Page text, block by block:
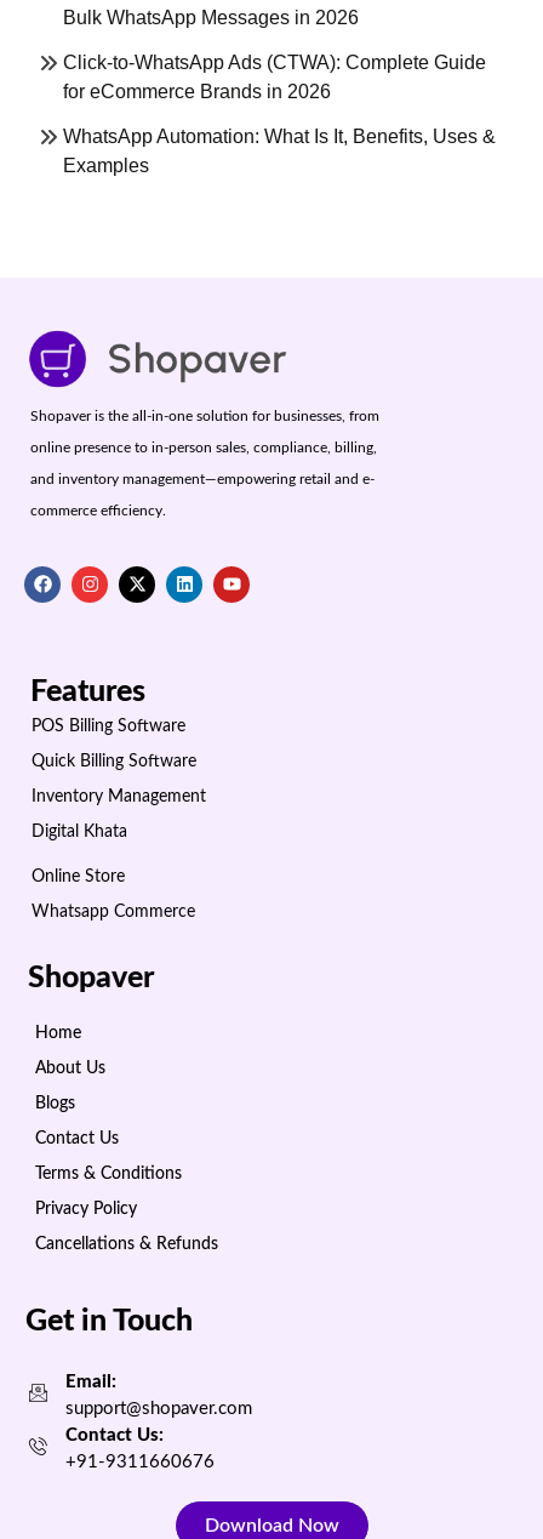
Bulk WhatsApp Messages in 2026
Click-to-WhatsApp Ads (CTWA): Complete Guide
for eCommerce Brands in 2026
WhatsApp Automation: What Is It, Benefits, Uses &
Examples
Shopaver is the all-in-one solution for businesses, from
online presence to in-person sales, compliance, billing,
and inventory management—empowering retail and e-
commerce efficiency.
Features
POS Billing Software
Quick Billing Software
Inventory Management
Digital Khata
Online Store
Whatsapp Commerce
Shopaver
Home
About Us
Blogs
Contact Us
Terms & Conditions
Privacy Policy
Cancellations & Refunds
Get in Touch
Email:
support@shopaver.com
Contact Us:
+91-9311660676
Download Now